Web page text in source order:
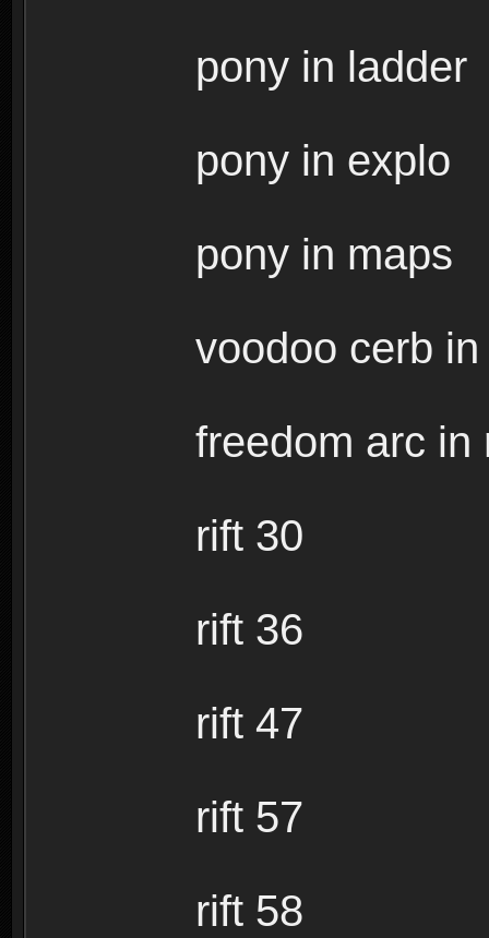
pony in ladder
pony in explo
pony in maps
voodoo cerb
freedom arc in
rift 30
rift 36
rift 47
rift 57
rift 58